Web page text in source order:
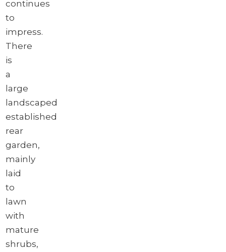
continues
to
impress.
There
is
a
large
landscaped
established
rear
garden,
mainly
laid
to
lawn
with
mature
shrubs,